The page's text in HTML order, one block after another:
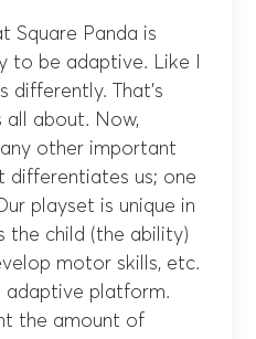
Square Panda is
to be adaptive. Like I
differently. That’s
all about. Now,
other important
differentiates us; one
playset is unique in
the child (the ability)
motor skills, etc.
adaptive platform.
the amount of